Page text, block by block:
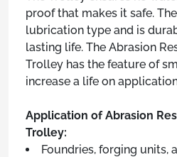
proof that makes it safe.
lubrication type and is
lasting life. The Abrasion
Trolley has the feature of
increase a life on
Application of Abrasion
Trolley:
Foundries, forging units,